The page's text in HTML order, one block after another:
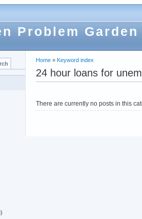
Problem Garden
Home » Keyword index
24 hour loans for
There are currently no posts in this